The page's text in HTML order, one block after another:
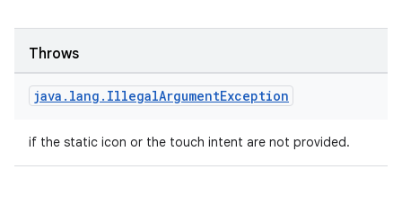
Throws
java . lang . IllegalArgumentException
if the static icon or the touch intent are not provided.